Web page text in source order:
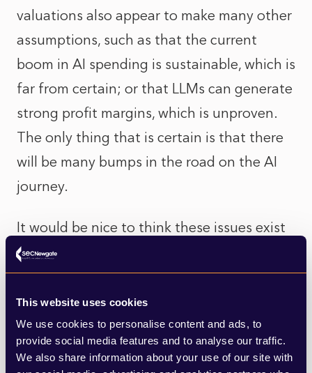
This website uses cookies
We use cookies to personalise content and ads, to
provide social media features and to analyse our traffic.
We also share information about your use of our site with
valuations also appear to make many other
assumptions, such as that the current
boom in AI spending is sustainable, which is
far from certain; or that LLMs can generate
strong profit margins, which is unproven.
The only thing that is certain is that there
will be many bumps in the road on the AI
journey.
It would be nice to think these issues exist
only in the abstract, but you don’t have to
be an active investor in AI to be involved.
Most default workplace pension funds in
the UK invest heavily in global equities,
often following benchmark indexes. These